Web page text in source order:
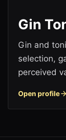
Gin
Gin and
selection,
perceived
Open profile